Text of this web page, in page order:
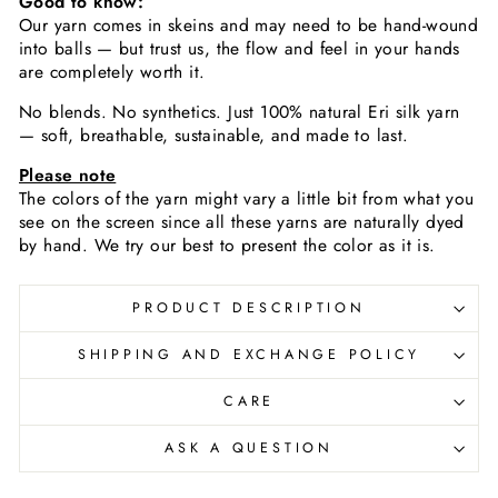
Our yarn comes in skeins and may need to be hand-wound
into balls — but trust us, the flow and feel in your hands
are completely worth it.
No blends. No synthetics. Just 100% natural Eri silk yarn
— soft, breathable, sustainable, and made to last.
Please note
The colors of the yarn might vary a little bit from what you
see on the screen since all these yarns are naturally dyed
by hand. We try our best to present the color as it is.
PRODUCT DESCRIPTION
SHIPPING AND EXCHANGE POLICY
CARE
ASK A QUESTION